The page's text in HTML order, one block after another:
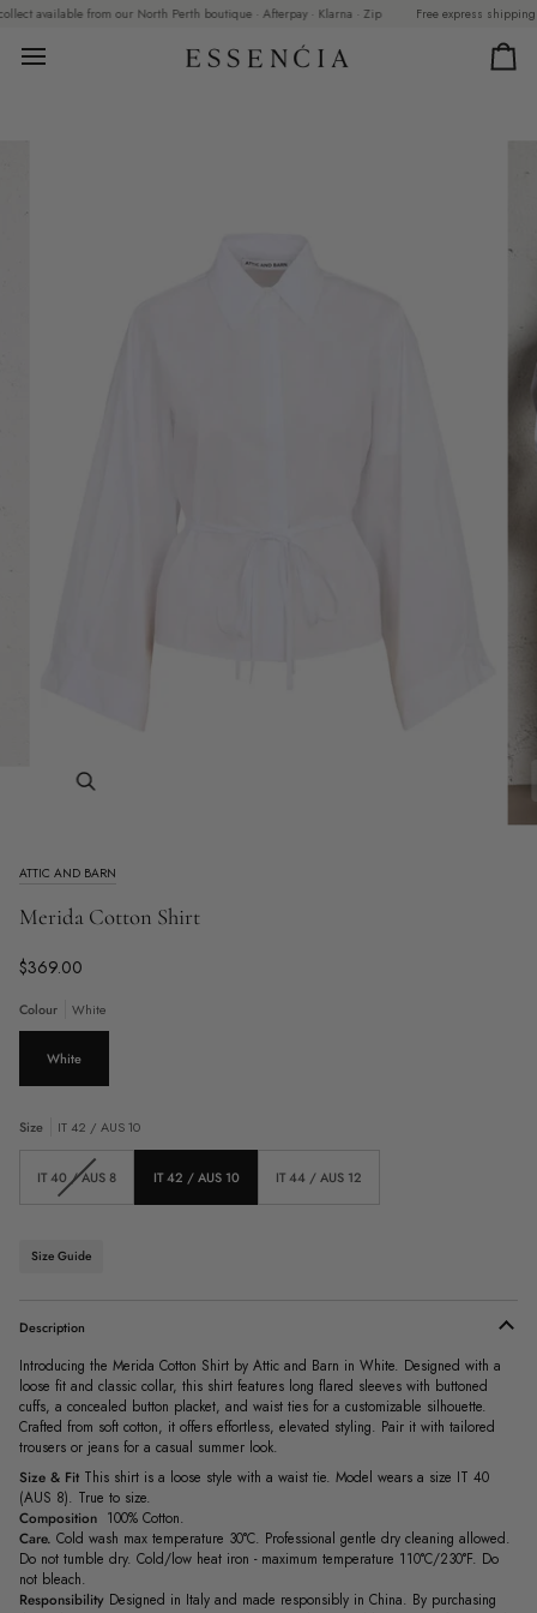
Skip
content
available from our North Perth boutique · Afterpay · Klarna · Zip Free express shipping
Zoom
ATTIC AND BARN
Merida Cotton Shirt
$369.00
Colour White
White
Size IT 42 / AUS 10
IT 40 / AUS 8
Variant
unavailable
IT 42 / AUS 10 IT 44 / AUS 12
Size Guide
Description
Introducing the Merida Cotton Shirt by Attic and Barn in White. Designed with a
loose fit and classic collar, this shirt features long flared sleeves with buttoned
cuffs, a concealed button placket, and waist ties for a customizable silhouette.
Crafted from soft cotton, it offers effortless, elevated styling. Pair it with tailored
trousers or jeans for a casual summer look.
Size & Fit This shirt is a loose style with a waist tie. Model wears a size IT 40
(AUS 8). True to size.
Composition 100% Cotton.
Care. Cold wash max temperature 30°C. Professional gentle dry cleaning allowed.
Do not tumble dry. Cold/low heat iron - maximum temperature 110°C/230°F. Do
not bleach.
Responsibility Designed in Italy and made responsibly in China. By purchasing